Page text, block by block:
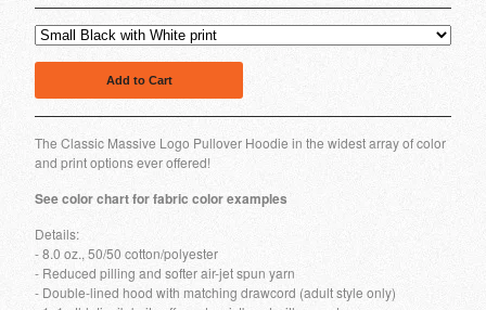
Powered by Big Cartel
Add to Cart
The Classic Massive Logo Pullover Hoodie in the widest array of color
and print options ever offered!
See color chart for fabric color examples
Details:
- 8.0 oz., 50/50 cotton/polyester
- Reduced pilling and softer air-jet spun yarn
- Double-lined hood with matching drawcord (adult style only)